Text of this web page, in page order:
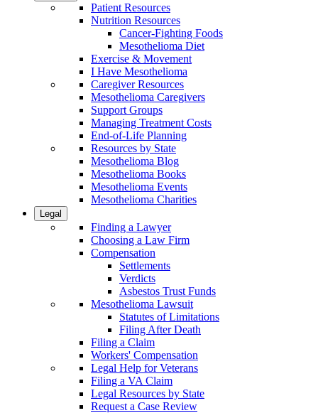
Patient Resources
Nutrition Resources
Cancer-Fighting Foods
Mesothelioma Diet
Exercise & Movement
I Have Mesothelioma
Caregiver Resources
Mesothelioma Caregivers
Support Groups
Managing Treatment Costs
End-of-Life Planning
Resources by State
Mesothelioma Blog
Mesothelioma Books
Mesothelioma Events
Mesothelioma Charities
Legal
Finding a Lawyer
Choosing a Law Firm
Compensation
Settlements
Verdicts
Asbestos Trust Funds
Mesothelioma Lawsuit
Statutes of Limitations
Filing After Death
Filing a Claim
Workers' Compensation
Legal Help for Veterans
Filing a VA Claim
Legal Resources by State
Request a Case Review